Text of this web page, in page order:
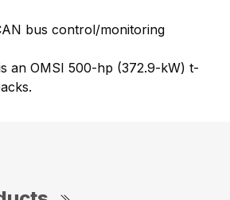
bus control/monitoring
an OMSI 500-hp (372.9-kW) t-